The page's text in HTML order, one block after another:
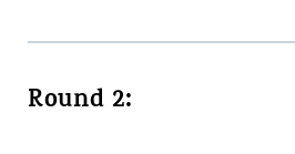
Round 2: